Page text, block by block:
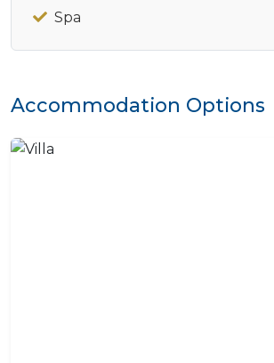
Spa
Accommodation Options